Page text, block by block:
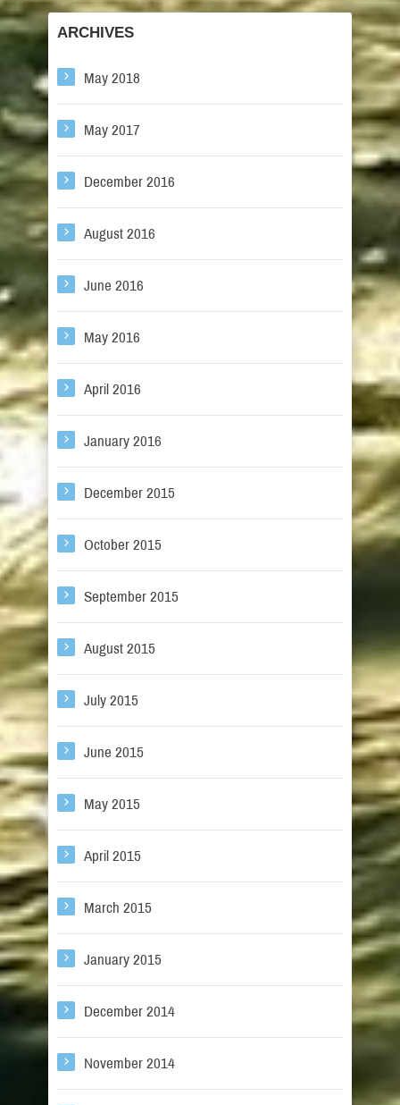
ARCHIVES
May 2018
May 2017
December 2016
August 2016
June 2016
May 2016
April 2016
January 2016
December 2015
October 2015
September 2015
August 2015
July 2015
June 2015
May 2015
April 2015
March 2015
January 2015
December 2014
November 2014